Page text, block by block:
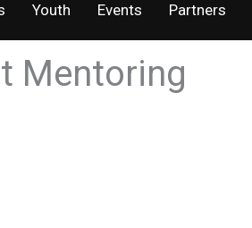
Youth Events Partners
Mentoring